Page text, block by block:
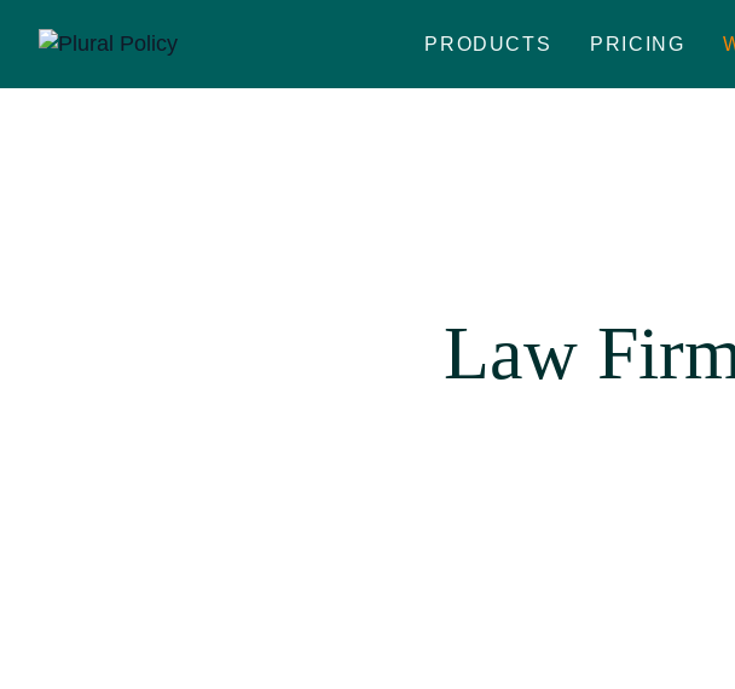
PRODUCTS PRICING
Law